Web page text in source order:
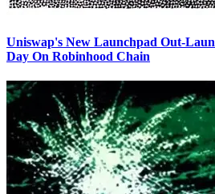
Uniswap's New Launchpad Out-
Day On Robinhood Chain